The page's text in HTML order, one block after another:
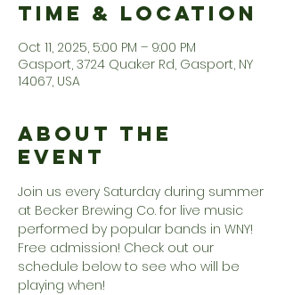
Time & Location
Oct 11, 2025, 5:00 PM – 9:00 PM
Gasport, 3724 Quaker Rd, Gasport, NY
14067, USA
About the
Event
Join us every Saturday during summer
at Becker Brewing Co. for live music
performed by popular bands in WNY!
Free admission! Check out our
schedule below to see who will be
playing when!